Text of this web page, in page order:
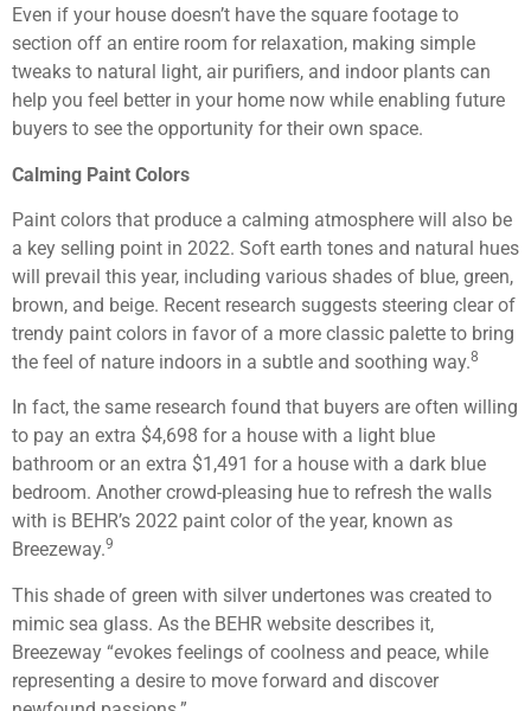
Even if your house doesn’t have the square footage to
section off an entire room for relaxation, making simple
tweaks to natural light, air purifiers, and indoor plants can
help you feel better in your home now while enabling future
buyers to see the opportunity for their own space.
Calming Paint Colors
Paint colors that produce a calming atmosphere will also be
a key selling point in 2022. Soft earth tones and natural hues
will prevail this year, including various shades of blue, green,
brown, and beige. Recent research suggests steering clear of
trendy paint colors in favor of a more classic palette to bring
the feel of nature indoors in a subtle and soothing way.8
In fact, the same research found that buyers are often willing
to pay an extra $4,698 for a house with a light blue
bathroom or an extra $1,491 for a house with a dark blue
bedroom. Another crowd-pleasing hue to refresh the walls
with is BEHR’s 2022 paint color of the year, known as
Breezeway.9
This shade of green with silver undertones was created to
mimic sea glass. As the BEHR website describes it,
Breezeway “evokes feelings of coolness and peace, while
representing a desire to move forward and discover